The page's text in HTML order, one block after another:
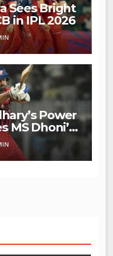
Sees Bright
in IPL 2026
Power
MS Dhoni’s